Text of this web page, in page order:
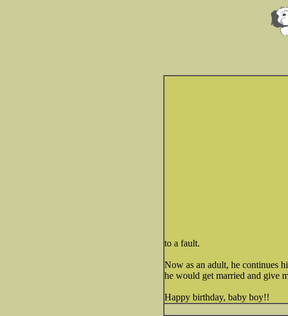
to a fault.
Now as an adult, he continues
he would get married and give
Happy birthday, baby boy!!